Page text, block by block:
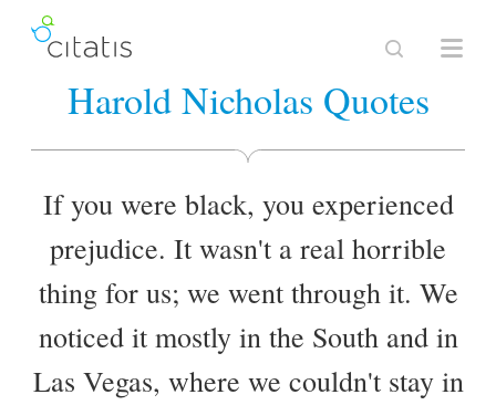
Harold Nicholas Quotes
If you were black, you experienced
prejudice. It wasn't a real horrible
thing for us; we went through it. We
noticed it mostly in the South and in
Las Vegas, where we couldn't stay in